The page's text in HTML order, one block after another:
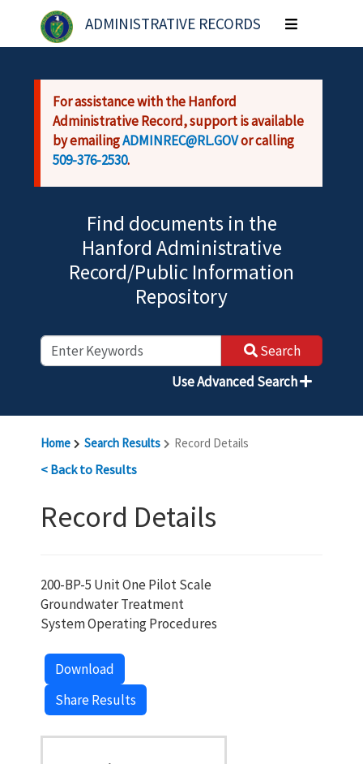
Skip to main content
ADMINISTRATIVE RECORDS
Toggle
navigation
For assistance with the Hanford
Administrative Record, support is available
by emailingADMINREC@RL.GOVor calling
509-376-2530.
Find documents in the
Hanford Administrative
Record/Public Information
Repository
Search
Use Advanced Search
Home Search Results Record Details
< Back to Results
Record Details
200-BP-5 Unit One Pilot Scale
Groundwater Treatment
System Operating Procedures
Download
Share Results